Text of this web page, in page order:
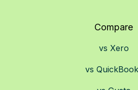
Compare
vs Xero
vs